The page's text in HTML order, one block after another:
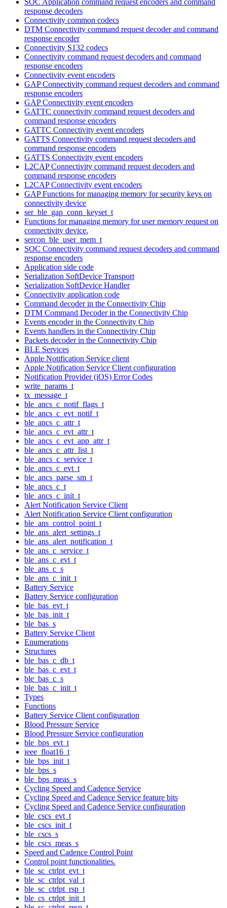
response decoders
Connectivity common codecs
DTM Connectivity command request decoder and command
response encoder
Connectivity S132 codecs
Connectivity command request decoders and command
response encoders
Connectivity event encoders
GAP Connectivity command request decoders and command
response encoders
GAP Connectivity event encoders
GATTC connectivity command request decoders and
command response encoders
GATTC Connectivity event encoders
GATTS Connectivity command request decoders and
command response encoders
GATTS Connectivity event encoders
L2CAP Connectivity command request decoders and
command response encoders
L2CAP Connectivity event encoders
GAP Functions for managing memory for security keys on
connectivity device
ser_ble_gap_conn_keyset_t
Functions for managing memory for user memory request on
connectivity device.
sercon_ble_user_mem_t
SOC Connectivity command request decoders and command
response encoders
Application side code
Serialization SoftDevice Transport
Serialization SoftDevice Handler
Connectivity application code
Command decoder in the Connectivity Chip
DTM Command Decoder in the Connectivity Chip
Events encoder in the Connectivity Chip
Events handlers in the Connectivity Chip
Packets decoder in the Connectivity Chip
BLE Services
Apple Notification Service client
Apple Notification Service Client configuration
Notification Provider (iOS) Error Codes
write_params_t
tx_message_t
ble_ancs_c_notif_flags_t
ble_ancs_c_evt_notif_t
ble_ancs_c_attr_t
ble_ancs_c_evt_attr_t
ble_ancs_c_evt_app_attr_t
ble_ancs_c_attr_list_t
ble_ancs_c_service_t
ble_ancs_c_evt_t
ble_ancs_parse_sm_t
ble_ancs_c_t
ble_ancs_c_init_t
Alert Notification Service Client
Alert Notification Service Client configuration
ble_ans_control_point_t
ble_ans_alert_settings_t
ble_ans_alert_notification_t
ble_ans_c_service_t
ble_ans_c_evt_t
ble_ans_c_s
ble_ans_c_init_t
Battery Service
Battery Service configuration
ble_bas_evt_t
ble_bas_init_t
ble_bas_s
Battery Service Client
Enumerations
Structures
ble_bas_c_db_t
ble_bas_c_evt_t
ble_bas_c_s
ble_bas_c_init_t
Types
Functions
Battery Service Client configuration
Blood Pressure Service
Blood Pressure Service configuration
ble_bps_evt_t
ieee_float16_t
ble_bps_init_t
ble_bps_s
ble_bps_meas_s
Cycling Speed and Cadence Service
Cycling Speed and Cadence Service feature bits
Cycling Speed and Cadence Service configuration
ble_cscs_evt_t
ble_cscs_init_t
ble_cscs_s
ble_cscs_meas_s
Speed and Cadence Control Point
Control point functionalities.
ble_sc_ctrlpt_evt_t
ble_sc_ctrlpt_val_t
ble_sc_ctrlpt_rsp_t
ble_cs_ctrlpt_init_t